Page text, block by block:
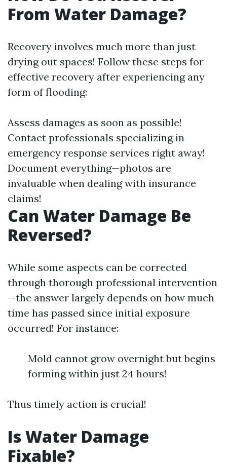
From Water Damage?
Recovery involves much more than just
drying out spaces! Follow these steps for
effective recovery after experiencing any
form of flooding:
Assess damages as soon as possible!
Contact professionals specializing in
emergency response services right away!
Document everything—photos are
invaluable when dealing with insurance
claims!
Can Water Damage Be
Reversed?
While some aspects can be corrected
through thorough professional intervention
—the answer largely depends on how much
time has passed since initial exposure
occurred! For instance:
Mold cannot grow overnight but begins
forming within just 24 hours!
Thus timely action is crucial!
Is Water Damage
Fixable?